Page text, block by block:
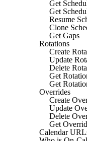
Get
Get
Resume
Clone
Get Gaps
Rotations
Create
Update
Delete
Get
Get
Overrides
Create
Update
Delete
Get
Calendar